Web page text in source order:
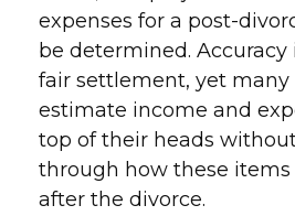
expenses for a post-
be determined. Accuracy
fair settlement, yet many
estimate income and
top of their heads
through how these
after the divorce.